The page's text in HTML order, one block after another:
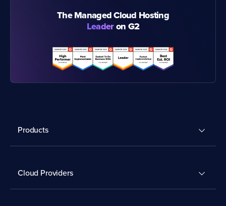
The Managed Cloud Hosting
Leaderon G2
Products
Cloud Providers